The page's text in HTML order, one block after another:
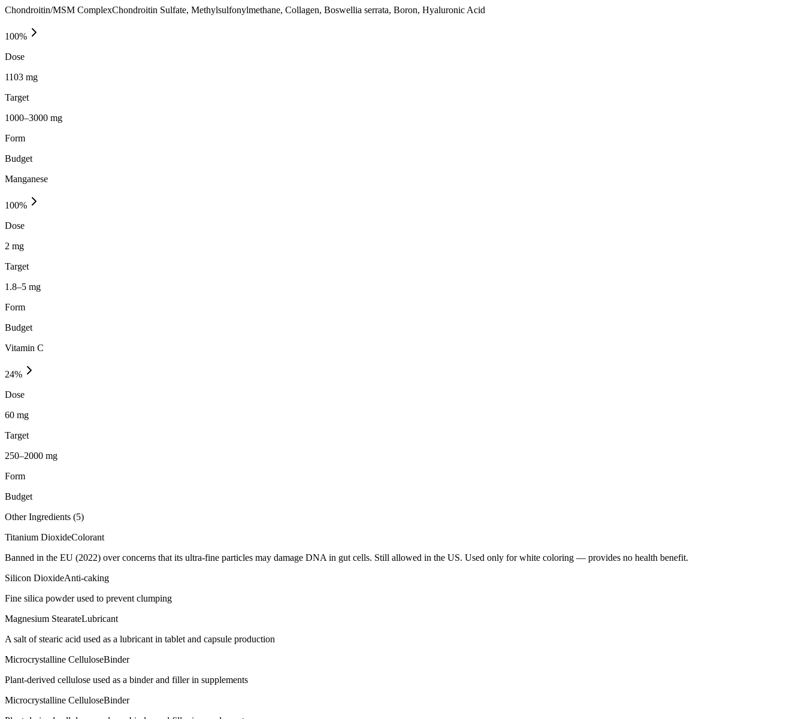
Chondroitin/MSM ComplexChondroitin Sulfate, Methylsulfonylmethane, Collagen, Boswellia serrata, Boron, Hyaluronic Acid
100%
Dose
1103 mg
Target
1000–3000 mg
Form
Budget
Manganese
100%
Dose
2 mg
Target
1.8–5 mg
Form
Budget
Vitamin C
24%
Dose
60 mg
Target
250–2000 mg
Form
Budget
Other Ingredients (5)
Titanium DioxideColorant
Banned in the EU (2022) over concerns that its ultra-fine particles may damage DNA in gut cells. Still allowed in the US. Used only for white coloring — provides no health benefit.
Silicon DioxideAnti-caking
Fine silica powder used to prevent clumping
Magnesium StearateLubricant
A salt of stearic acid used as a lubricant in tablet and capsule production
Microcrystalline CelluloseBinder
Plant-derived cellulose used as a binder and filler in supplements
Microcrystalline CelluloseBinder